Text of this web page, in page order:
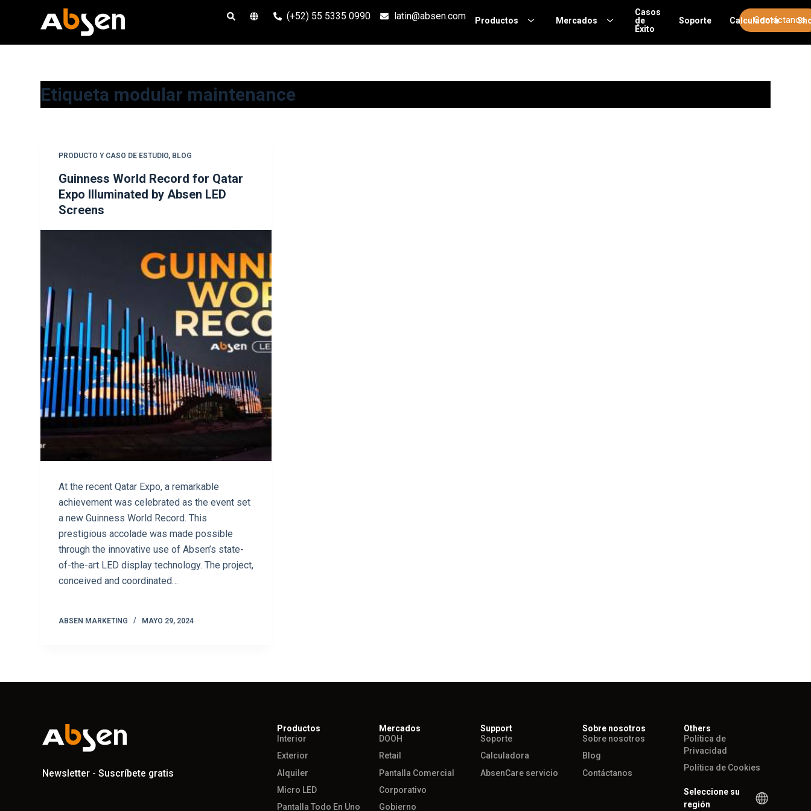
l
(+52) 55 5335 0990 latin@absen.com Productos Mercados
Casos
de
Éxito
Soporte CalculadoraContáctanos
Etiqueta modular maintenance
PRODUCTO Y CASO DE ESTUDIO, BLOG
Guinness World Record for Qatar
Expo Illuminated by Absen LED
Screens
At the recent Qatar Expo, a remarkable
achievement was celebrated as the event set
a new Guinness World Record. This
prestigious accolade was made possible
through the innovative use of Absen’s state-
of-the-art LED display technology. The project,
conceived and coordinated…
ABSEN MARKETING MAYO 29, 2024
Newsletter - Suscríbete gratis
Productos
Interior
Exterior
Alquiler
Micro LED
Pantalla Todo En Uno
Mercados
DOOH
Retail
Pantalla Comercial
Corporativo
Gobierno
Support
Soporte
Calculadora
AbsenCare servicio
Sobre nosotros
Sobre nosotros
Blog
Contáctanos
Others
Política de
Privacidad
Política de Cookies
Seleccione su
región